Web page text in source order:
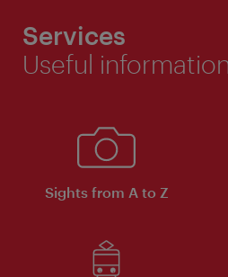
Services
Useful information
Sights from A to Z